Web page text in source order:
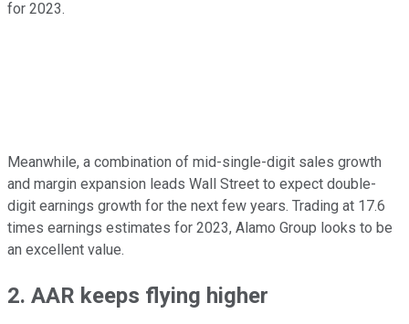
for 2023.
Meanwhile, a combination of mid-single-digit sales growth
and margin expansion leads Wall Street to expect double-
digit earnings growth for the next few years. Trading at 17.6
times earnings estimates for 2023, Alamo Group looks to be
an excellent value.
2. AAR keeps flying higher